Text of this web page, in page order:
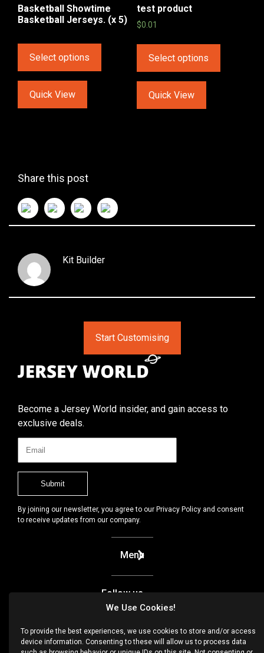
We Use Cookies!
To provide the best experiences, we use cookies to store and/or access
device information. Consenting to these will allow us to process data
Basketball Showtime
Basketball Jerseys. (x 5)
Select options
Quick View
test product
$0.01
Select options
Quick View
Share this post
Kit Builder
Become a Jersey World insider, and gain access to
exclusive deals.
By joining our newsletter, you agree to our Privacy Policy and consent
to receive updates from our company.
Menu
Follow us
Instagram
Start Customising